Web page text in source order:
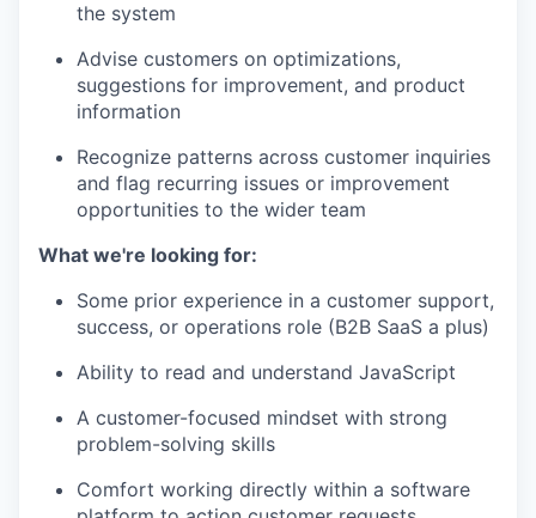
the system
Advise customers on optimizations,
suggestions for improvement, and product
information
Recognize patterns across customer inquiries
and flag recurring issues or improvement
opportunities to the wider team
What we're looking for:
Some prior experience in a customer support,
success, or operations role (B2B SaaS a plus)
Ability to read and understand JavaScript
A customer-focused mindset with strong
problem-solving skills
Comfort working directly within a software